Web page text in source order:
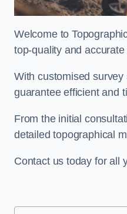
Welcome to
top-quality and
With customised
guarantee efficient and
From the initial
detailed topographical
Contact us today for all